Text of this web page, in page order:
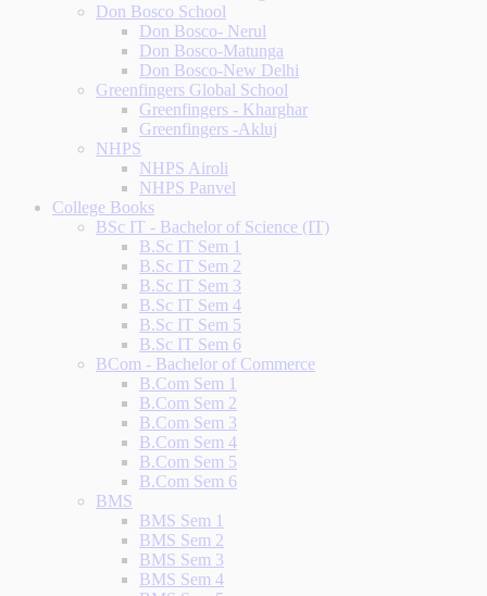
Don Bosco School
Don Bosco- Nerul
Don Bosco-Matunga
Don Bosco-New Delhi
Greenfingers Global School
Greenfingers - Kharghar
Greenfingers -Akluj
NHPS
NHPS Airoli
NHPS Panvel
College Books
BSc IT - Bachelor of Science (IT)
B.Sc IT Sem 1
B.Sc IT Sem 2
B.Sc IT Sem 3
B.Sc IT Sem 4
B.Sc IT Sem 5
B.Sc IT Sem 6
BCom - Bachelor of Commerce
B.Com Sem 1
B.Com Sem 2
B.Com Sem 3
B.Com Sem 4
B.Com Sem 5
B.Com Sem 6
BMS
BMS Sem 1
BMS Sem 2
BMS Sem 3
BMS Sem 4